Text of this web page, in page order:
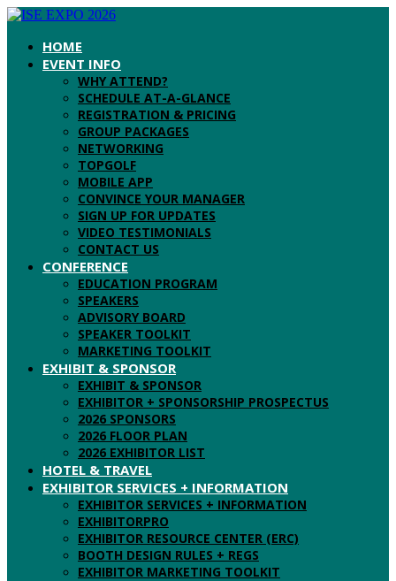
HOME
EVENT INFO
WHY ATTEND?
SCHEDULE AT-A-GLANCE
REGISTRATION & PRICING
GROUP PACKAGES
NETWORKING
TOPGOLF
MOBILE APP
CONVINCE YOUR MANAGER
SIGN UP FOR UPDATES
VIDEO TESTIMONIALS
CONTACT US
CONFERENCE
EDUCATION PROGRAM
SPEAKERS
ADVISORY BOARD
SPEAKER TOOLKIT
MARKETING TOOLKIT
EXHIBIT & SPONSOR
EXHIBIT & SPONSOR
EXHIBITOR + SPONSORSHIP PROSPECTUS
2026 SPONSORS
2026 FLOOR PLAN
2026 EXHIBITOR LIST
HOTEL & TRAVEL
EXHIBITOR SERVICES + INFORMATION
EXHIBITOR SERVICES + INFORMATION
EXHIBITORPRO
EXHIBITOR RESOURCE CENTER (ERC)
BOOTH DESIGN RULES + REGS
EXHIBITOR MARKETING TOOLKIT